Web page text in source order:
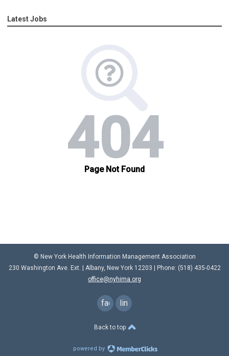
Latest Jobs
© New York Health Information Management Association
230 Washington Ave. Ext. | Albany, New York 12203 | Phone: (518) 435-0422
office@nyhima.org
facebooklinkedin
Back to top
powered by